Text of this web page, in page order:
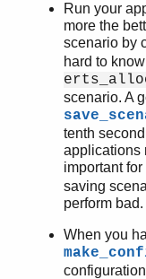
Run your
more the
scenario by
hard to
scenario. A
tenth
applications
important for
saving
perform bad.
When you